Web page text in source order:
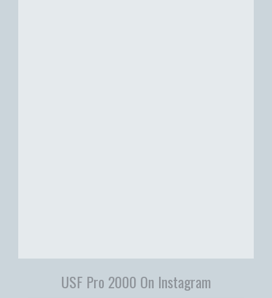
USF Pro 2000 On Instagram